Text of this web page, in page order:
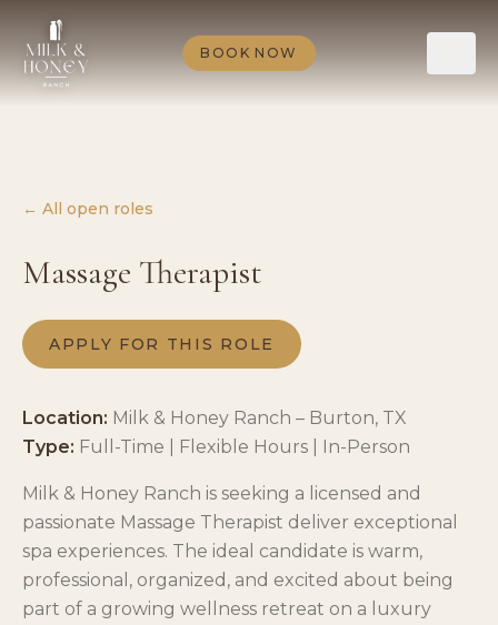
BOOK NOW
← All open roles
Massage Therapist
APPLY FOR THIS ROLE
Location: Milk & Honey Ranch – Burton, TX
Type: Full-Time | Flexible Hours | In-Person
Milk & Honey Ranch is seeking a licensed and
passionate Massage Therapist deliver exceptional
spa experiences. The ideal candidate is warm,
professional, organized, and excited about being
part of a growing wellness retreat on a luxury